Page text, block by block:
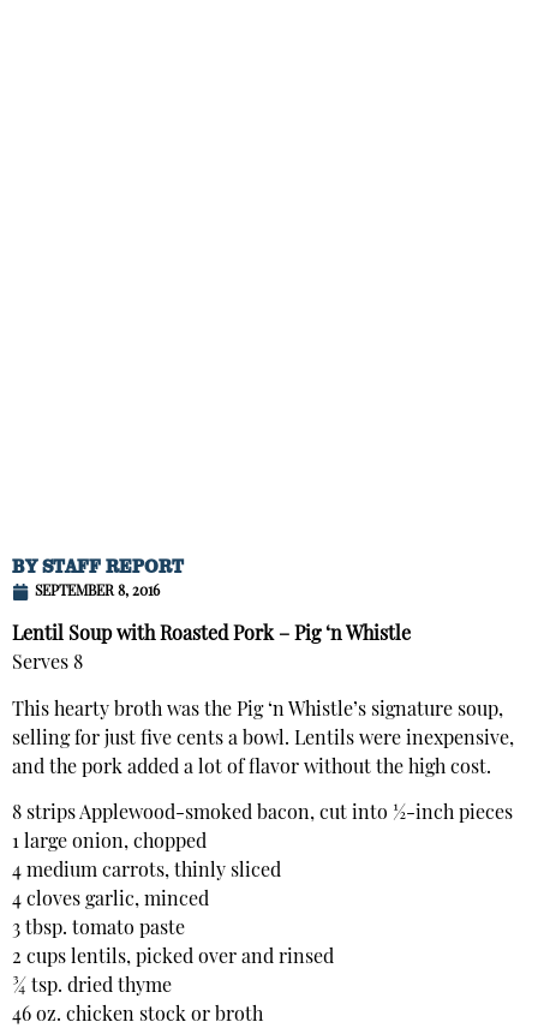
BYSTAFF REPORT
SEPTEMBER 8, 2016
Lentil Soup with Roasted Pork – Pig ‘n Whistle
Serves 8
This hearty broth was the Pig ‘n Whistle’s signature soup,
selling for just five cents a bowl. Lentils were inexpensive,
and the pork added a lot of flavor without the high cost.
8 strips Applewood-smoked bacon, cut into ½-inch pieces
1 large onion, chopped
4 medium carrots, thinly sliced
4 cloves garlic, minced
3 tbsp. tomato paste
2 cups lentils, picked over and rinsed
¾ tsp. dried thyme
46 oz. chicken stock or broth